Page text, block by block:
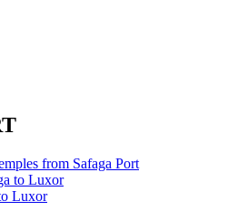
from Safaga Port
to Luxor
Luxor